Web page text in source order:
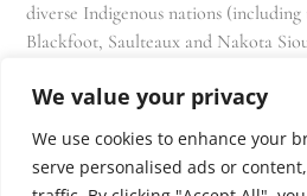
We value your privacy
We use cookies to enhance your
serve personalised ads or
diverse Indigenous nations
Blackfoot, Saulteaux and Nakota
and that we as residents, owners,
share the responsibility for